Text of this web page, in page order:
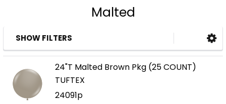
Malted
Sidebar
SHOW FILTERS
24"T Malted Brown Pkg (25 COUNT)
TUFTEX
24091p